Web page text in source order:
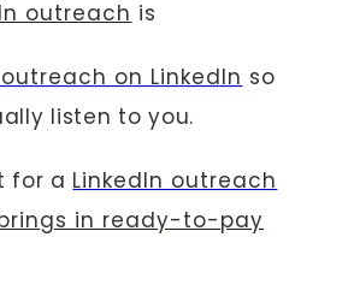
outreach is
on LinkedIn so
listen to you.
for a LinkedIn outreach
in ready-to-pay